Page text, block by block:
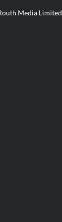
Media Limited